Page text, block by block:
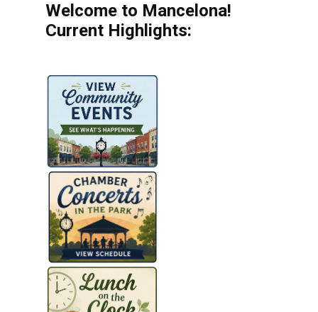
Welcome to Mancelona!
Current Highlights: